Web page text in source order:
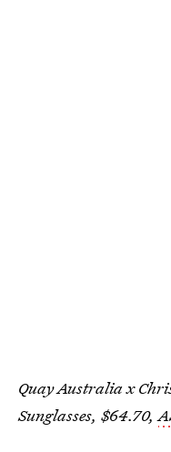
Quay Australia x
Sunglasses, $64.70,